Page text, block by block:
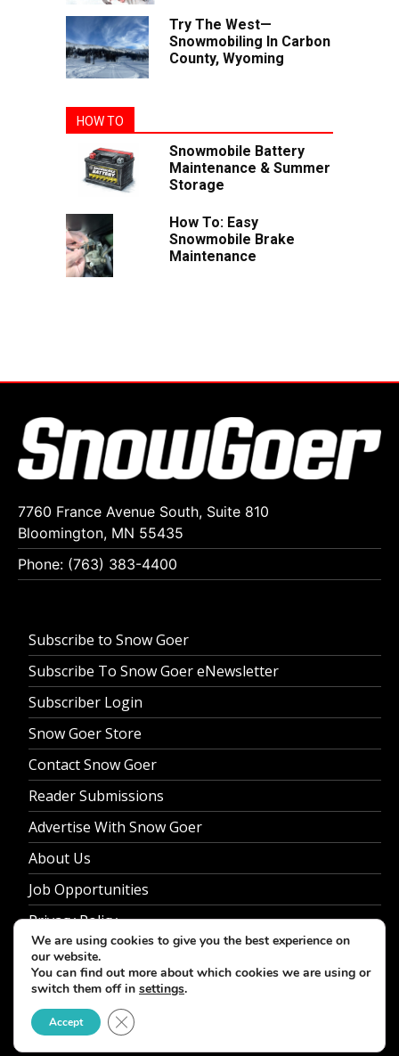
Try The West—
Snowmobiling In Carbon
County, Wyoming
HOW TO
Snowmobile Battery
Maintenance & Summer
Storage
How To: Easy
Snowmobile Brake
Maintenance
7760 France Avenue South, Suite 810
Bloomington, MN 55435
Phone: (763) 383-4400
Subscribe to Snow Goer
Subscribe To Snow Goer eNewsletter
Subscriber Login
Snow Goer Store
Contact Snow Goer
Reader Submissions
Advertise With Snow Goer
About Us
Job Opportunities
Privacy Policy
© 2026 Snow Goer. All Rights Reserved.
We are using cookies to give you the best experience on
our website.
You can find out more about which cookies we are using or
switch them off in settings.
Accept Close GDPR Cookie Banner